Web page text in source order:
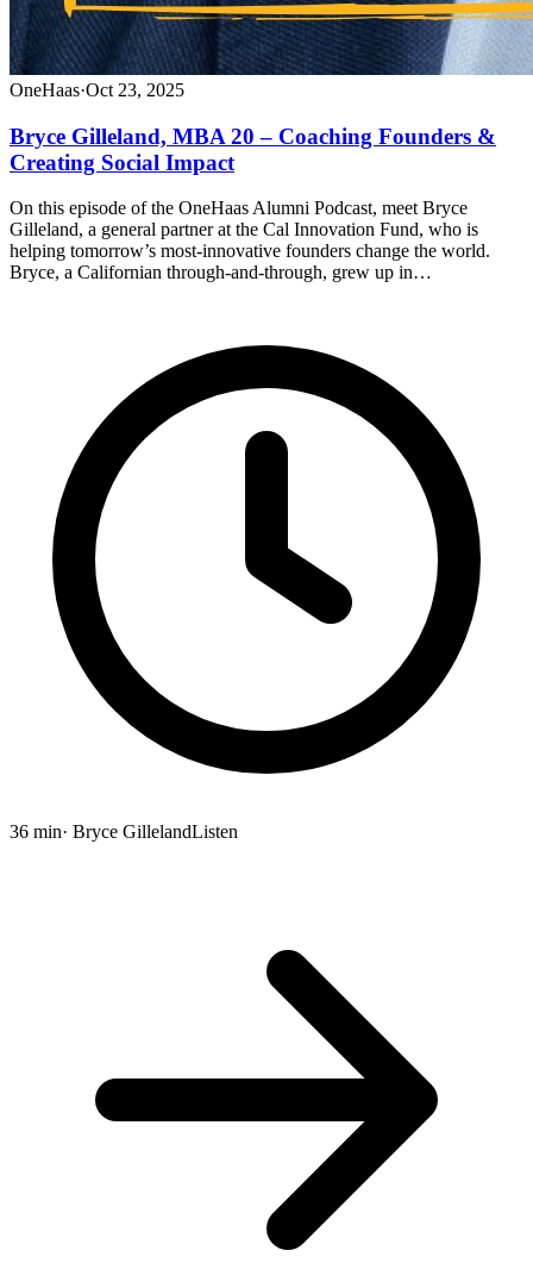
OneHaas·Oct 23, 2025
Bryce Gilleland, MBA 20 – Coaching Founders &
Creating Social Impact
On this episode of the OneHaas Alumni Podcast, meet Bryce
Gilleland, a general partner at the Cal Innovation Fund, who is
helping tomorrow’s most-innovative founders change the world.
Bryce, a Californian through-and-through, grew up in…
36 min· Bryce GillelandListen